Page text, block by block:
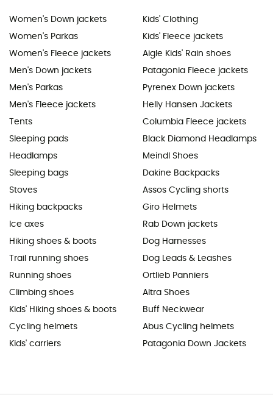
Women's Down jackets
Women's Parkas
Women's Fleece jackets
Men's Down jackets
Men's Parkas
Men's Fleece jackets
Tents
Sleeping pads
Headlamps
Sleeping bags
Stoves
Hiking backpacks
Ice axes
Hiking shoes & boots
Trail running shoes
Running shoes
Climbing shoes
Kids' Hiking shoes & boots
Cycling helmets
Kids' carriers
Kids' Clothing
Kids' Fleece jackets
Aigle Kids' Rain shoes
Patagonia Fleece jackets
Pyrenex Down jackets
Helly Hansen Jackets
Columbia Fleece jackets
Black Diamond Headlamps
Meindl Shoes
Dakine Backpacks
Assos Cycling shorts
Giro Helmets
Rab Down jackets
Dog Harnesses
Dog Leads & Leashes
Ortlieb Panniers
Altra Shoes
Buff Neckwear
Abus Cycling helmets
Patagonia Down Jackets